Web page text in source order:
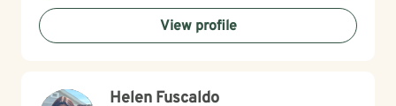
change over time.
View profile
Helen Fuscaldo